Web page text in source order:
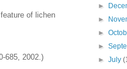
of lichen
685, 2002.)
►
►
►
►
►July